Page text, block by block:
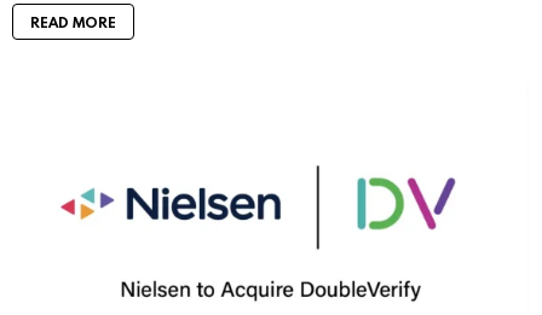
READ MORE